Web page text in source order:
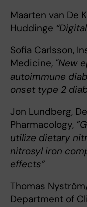
Maarten van De
Huddinge
Sofia Carlsson,
Medicine, "New
autoimmune
onset type 2
Jon Lundberg,
Pharmacology,
utilize dietary
nitrosyl iron
effects”
Thomas
Department of